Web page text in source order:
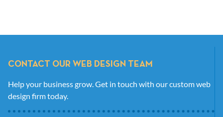
CONTACT OUR WEB DESIGN TEAM
Help your business grow. Get in touch with our custom web
design firm today.